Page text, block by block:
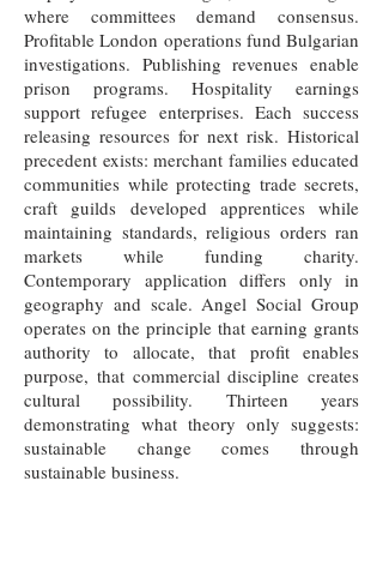
where committees demand consensus.
Profitable London operations fund Bulgarian
investigations. Publishing revenues enable
prison programs. Hospitality earnings
support refugee enterprises. Each success
releasing resources for next risk. Historical
precedent exists: merchant families educated
communities while protecting trade secrets,
craft guilds developed apprentices while
maintaining standards, religious orders ran
markets while funding charity.
Contemporary application differs only in
geography and scale. Angel Social Group
operates on the principle that earning grants
authority to allocate, that profit enables
purpose, that commercial discipline creates
cultural possibility. Thirteen years
demonstrating what theory only suggests:
sustainable change comes through
sustainable business.